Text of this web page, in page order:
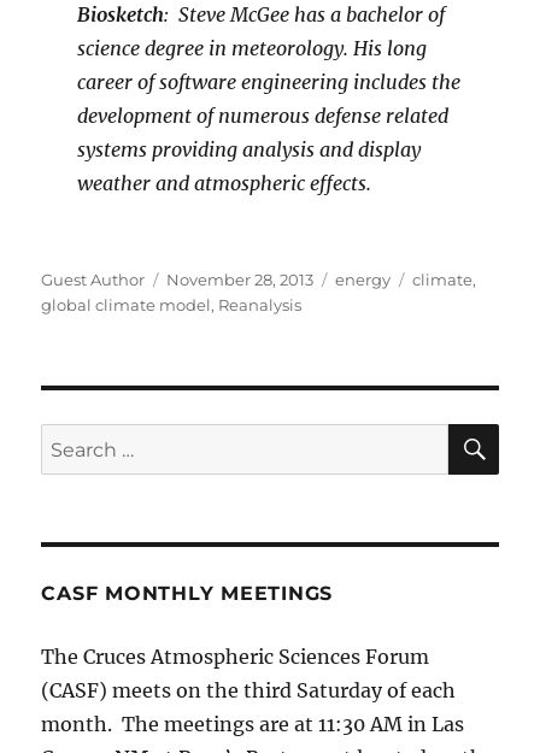
Biosketch: Steve McGee has a bachelor of
science degree in meteorology. His long
career of software engineering includes the
development of numerous defense related
systems providing analysis and display
weather and atmospheric effects.
Author
Guest Author
Posted
on
November 28, 2013 Categories
energy Tags
climate,
global climate model, Reanalysis
Search
for:
CASF MONTHLY MEETINGS
The Cruces Atmospheric Sciences Forum
(CASF) meets on the third Saturday of each
month. The meetings are at 11:30 AM in Las